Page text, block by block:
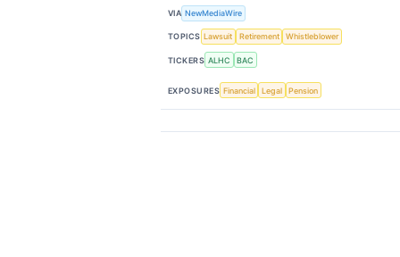
VIA NewMediaWire
TOPICS Lawsuit Retirement Whistleblower
TICKERS ALHC BAC
EXPOSURES Financial Legal Pension